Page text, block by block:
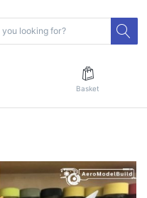
Basket